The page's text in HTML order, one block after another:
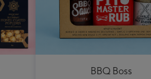
BBQ Boss